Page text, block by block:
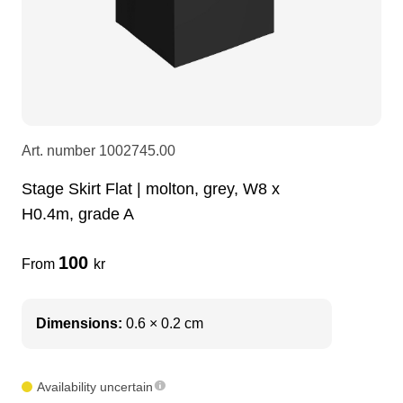
DI Boxes
Intercom
soundcard
dj equipment
fabrics & drapes
Socca
Adapters
usb
Art. number 1002745.00
Stage Skirt Flat | molton, grey, W8 x
H0.4m, grade A
From 100 kr
Dimensions: 0.6 × 0.2 cm
Availability uncertain